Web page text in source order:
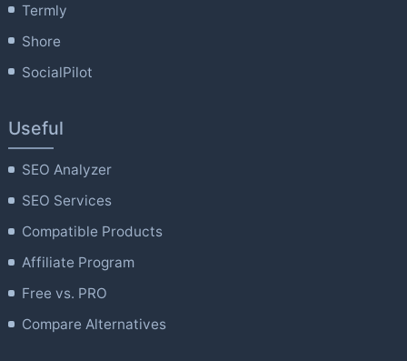
Termly
Shore
SocialPilot
Useful
SEO Analyzer
SEO Services
Compatible Products
Affiliate Program
Free vs. PRO
Compare Alternatives